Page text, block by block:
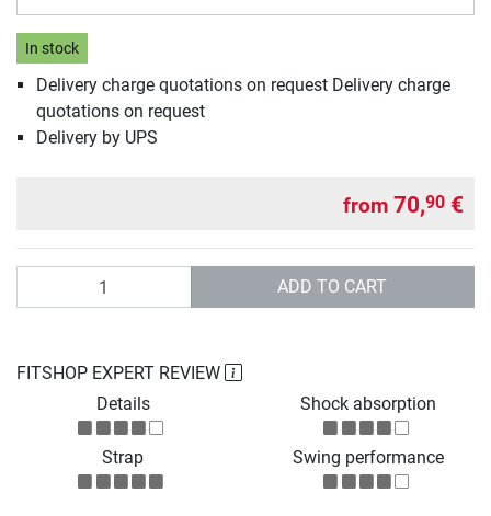
In stock
Delivery charge quotations on request Delivery charge
quotations on request
Delivery by UPS
from 70,90 €
ADD TO CART
FITSHOP EXPERT REVIEW
Details
Shock absorption
Strap Swing performance